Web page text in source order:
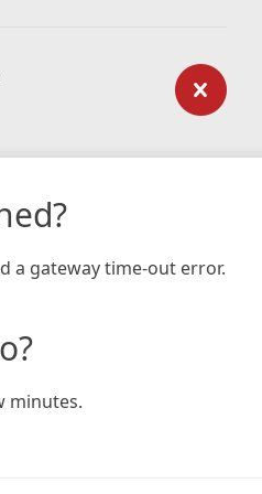
a gateway time-out error.
minutes.